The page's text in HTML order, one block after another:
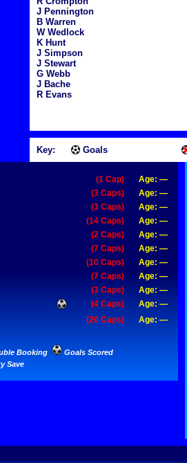
J Pennington
B Warren
W Wedlock
K Hunt
J Simpson
J Stewart
G Webb
J Bache
R Evans
Key: Goals
(1 Cap) Age: —
(3 Caps) Age: —
(3 Caps) Age: —
(14 Caps) Age: —
(2 Caps) Age: —
(7 Caps) Age: —
(10 Caps) Age: —
(7 Caps) Age: —
(3 Caps) Age: —
(4 Caps) Age: —
(20 Caps) Age: —
Booking
Goals Scored
Save